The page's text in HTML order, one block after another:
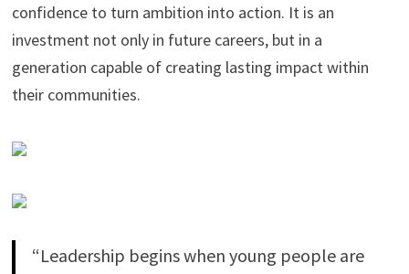
confidence to turn ambition into action. It is an
investment not only in future careers, but in a
generation capable of creating lasting impact within
their communities.
“Leadership begins when young people are